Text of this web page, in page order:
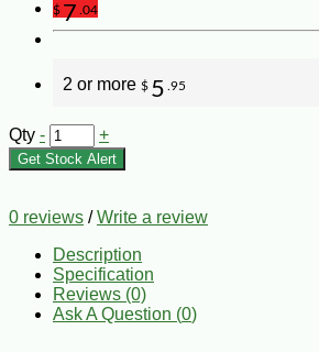
$7 .04
2 or more $ 5 .95
Qty - +
Get Stock Alert
0 reviews /Write a review
Description
Specification
Reviews (0)
Ask A Question (0)